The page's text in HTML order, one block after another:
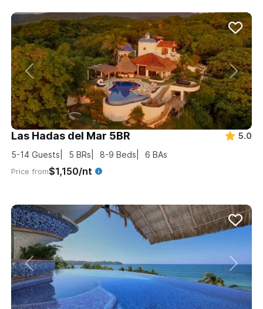
Las Hadas del Mar 5BR
5.0
5-14 Guests 5 BRs 8-9 Beds 6 BAs
Price from$1,150/nt